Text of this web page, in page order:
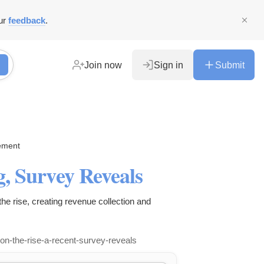
feedback.
Join now Sign in Submit
Survey Reveals
rise, creating revenue collection and
the-rise-a-recent-survey-reveals